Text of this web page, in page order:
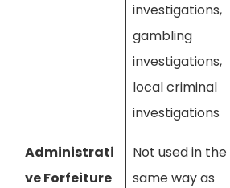
investigations,
gambling
investigations,
local criminal
investigations
Administrati
ve Forfeiture
Not used in the
same way as